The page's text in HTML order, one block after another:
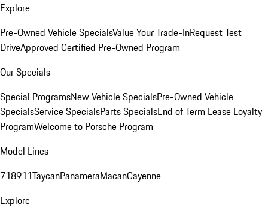
Explore
Pre-Owned Vehicle SpecialsValue Your Trade-InRequest Test
DriveApproved Certified Pre-Owned Program
Our Specials
Special ProgramsNew Vehicle SpecialsPre-Owned Vehicle
SpecialsService SpecialsParts SpecialsEnd of Term Lease Loyalty
ProgramWelcome to Porsche Program
Model Lines
718911TaycanPanameraMacanCayenne
Explore